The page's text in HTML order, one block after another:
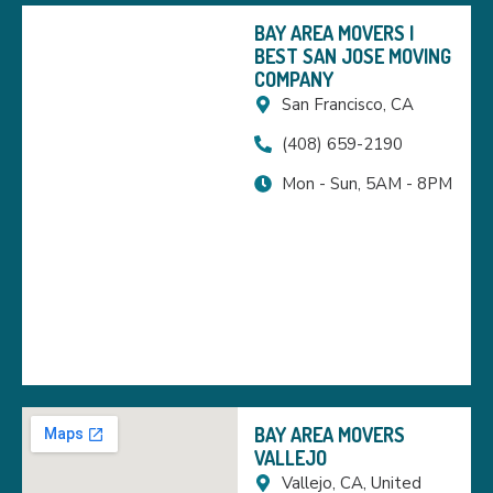
BAY AREA MOVERS |
BEST SAN JOSE MOVING
COMPANY
San Francisco, CA
(408) 659-2190
Mon - Sun, 5AM - 8PM
BAY AREA MOVERS
VALLEJO
Vallejo, CA, United